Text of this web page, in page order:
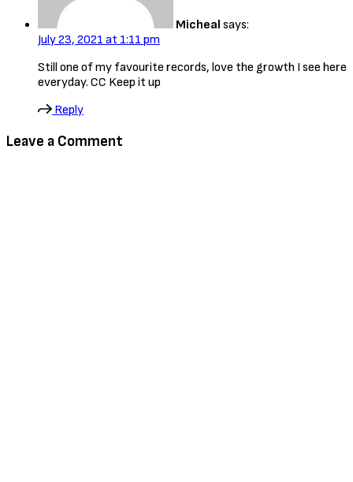
Micheal says:
July 23, 2021 at 1:11 pm
Still one of my favourite records, love the growth I see here
everyday. CC Keep it up
Reply
Leave a Comment